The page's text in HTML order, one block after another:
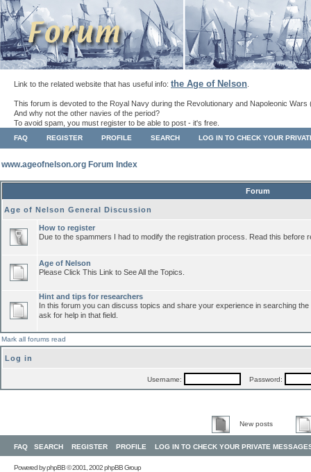
Link to the related website that has useful info: the Age of Nelson
This forum is devoted to the Royal Navy during the Revolutionary and Napoleonic Wars
And why not the other navies of the period?
To avoid spam, you must register to be able to post - it's free.
FAQ REGISTER PROFILE SEARCH LOG IN TO CHECK YOUR
www.ageofnelson.org Forum Index
Forum
Age of Nelson General Discussion
How to register
Due to the spammers I had to modify the registration process. Read this before
Age of Nelson
Please Click This Link to See All the Topics.
Hint and tips for researchers
In this forum you can discuss topics and share your experience in searching
ask for help in that field.
Mark all forums read
Log in
Username: Password:
New posts
FAQ SEARCH REGISTER PROFILE LOG IN TO CHECK YOUR PRIVATE
Powered byphpBB© 2001, 2002 phpBB Group